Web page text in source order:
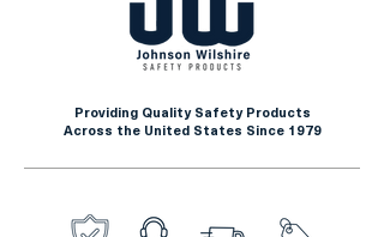
Providing Quality Safety Products
Across the United States Since 1979